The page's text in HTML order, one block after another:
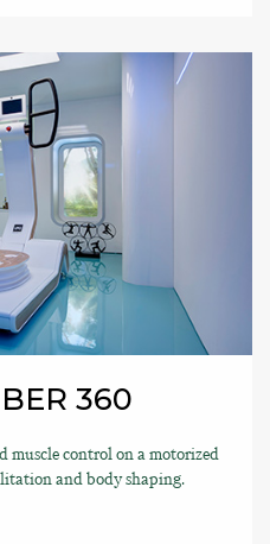
360
muscle control on a motorized
and body shaping.